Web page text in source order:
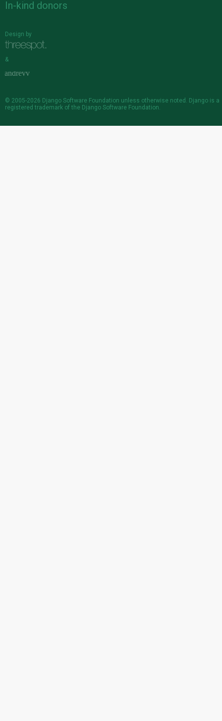
In-kind donors
Design by
&
© 2005-2026 Django Software Foundation unless otherwise noted. Django is a
registered trademark of the Django Software Foundation.